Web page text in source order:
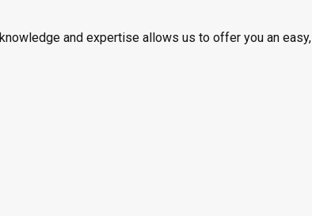
and expertise allows us to offer you an easy,